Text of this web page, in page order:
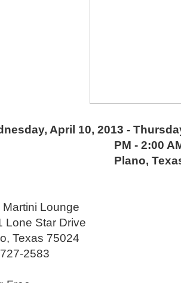
April 10, 2013 -
PM - 2:00
Plano,
Martini Lounge
Lone Star Drive
Texas 75024
2583